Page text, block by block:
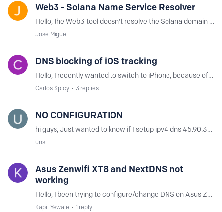
Web3 - Solana Name Service Resolver
Hello, the Web3 tool doesn't resolve the Solana domain names (SNS) ".sol" Would it be possible to include the Bonfida (SNS) service for resolving the Solana domains? Thank you naming.bonfida.…
Jose Miguel
DNS blocking of iOS tracking
Hello, I recently wanted to switch to iPhone, because of the camera and fluid harware and app optimisation that "just works" (well I'm sure that this is more marketing and less truth,…
Carlos Spicy 3 replies
NO CONFIGURATION
hi guys, Just wanted to know if I setup ipv4 dns 45.90.30.66 and 45.90.28.66 in my router without any sort of configuration/login or anything else then does this still block ads by default?
uns
Asus Zenwifi XT8 and NextDNS not
working
Hello, I been trying to configure/change DNS on Asus Zenwifi XT8 but I do not think configuration is enforced or actoev as none of my configuration is active or nor I do see logs for same.…
Kapil Yewale 1 reply